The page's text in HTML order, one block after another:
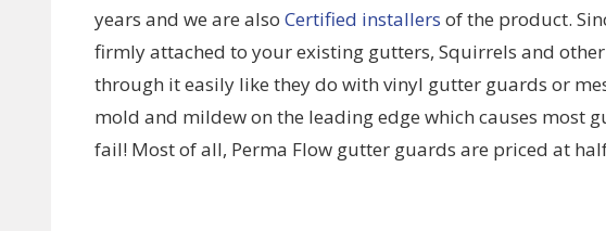
years and we are also Certified installers of the product.
firmly attached to your existing gutters, Squirrels and
through it easily like they do with vinyl gutter guards or
mold and mildew on the leading edge which causes most
fail! Most of all, Perma Flow gutter guards are priced at